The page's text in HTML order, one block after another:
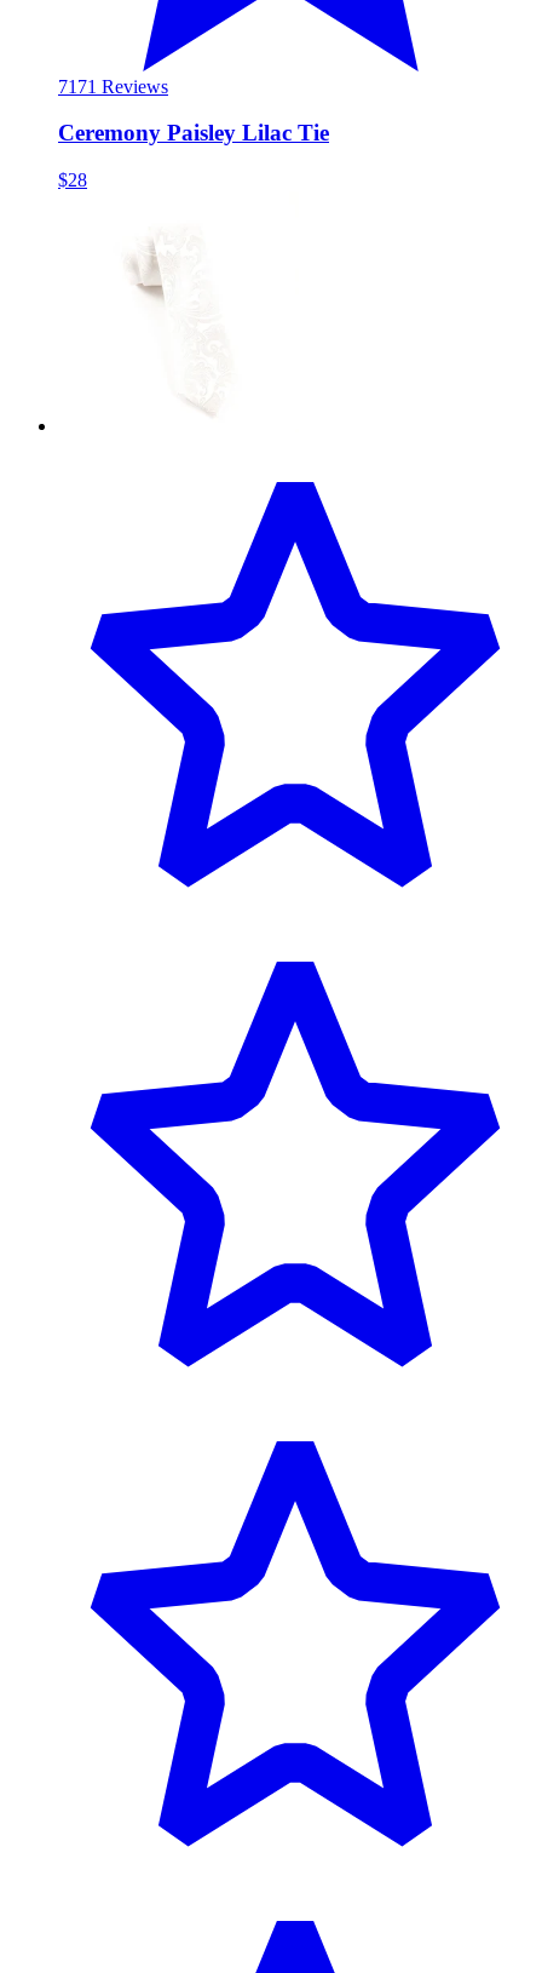
71 71 Reviews
Ceremony Paisley Lilac Tie
$28